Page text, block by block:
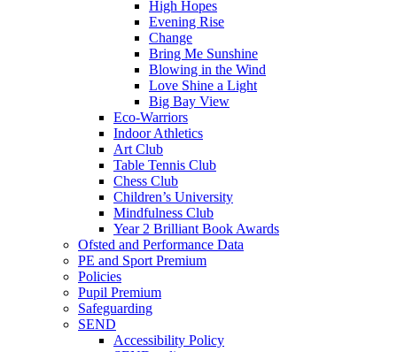
High Hopes
Evening Rise
Change
Bring Me Sunshine
Blowing in the Wind
Love Shine a Light
Big Bay View
Eco-Warriors
Indoor Athletics
Art Club
Table Tennis Club
Chess Club
Children’s University
Mindfulness Club
Year 2 Brilliant Book Awards
Ofsted and Performance Data
PE and Sport Premium
Policies
Pupil Premium
Safeguarding
SEND
Accessibility Policy